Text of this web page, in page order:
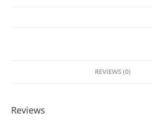
REVIEWS (0)
Reviews